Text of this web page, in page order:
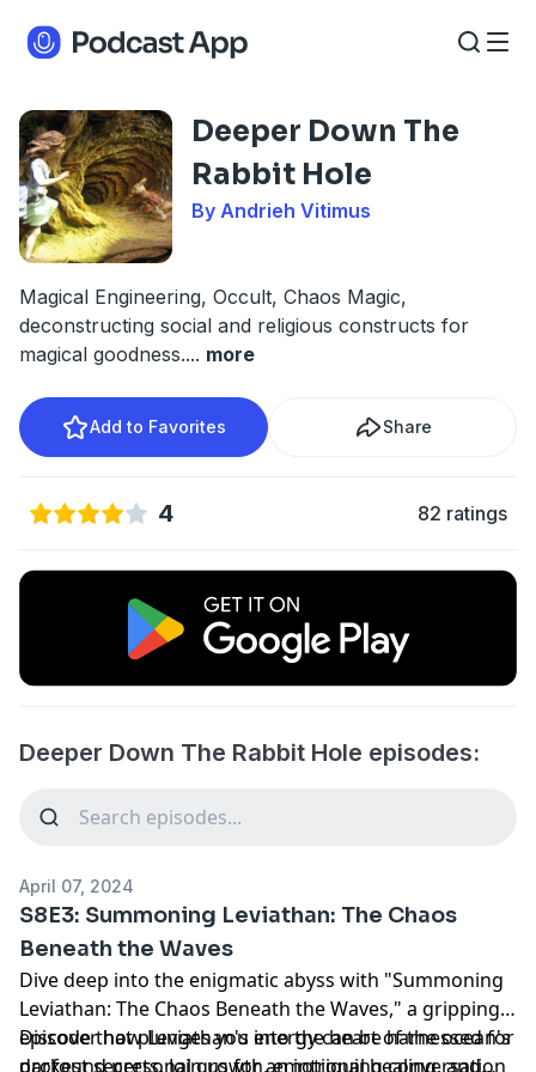
Deeper Down The
Rabbit Hole
By Andrieh Vitimus
Magical Engineering, Occult, Chaos Magic,
deconstructing social and religious constructs for
magical goodness.... more
Add to Favorites Share
4 82 ratings
Deeper Down The Rabbit Hole episodes:
April 07, 2024
S8E3: Summoning Leviathan: The Chaos
Beneath the Waves
Dive deep into the enigmatic abyss with "Summoning
Leviathan: The Chaos Beneath the Waves," a gripping
episode that plunges you into the heart of the ocean's
darkest secrets. Join us for an intriguing conversation
Discover how Leviathan's energy can be harnessed for
profound personal growth, emotional healing, and